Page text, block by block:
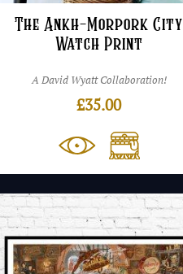
The Ankh-Morpork City
Watch Print
A David Wyatt Collaboration!
£35.00